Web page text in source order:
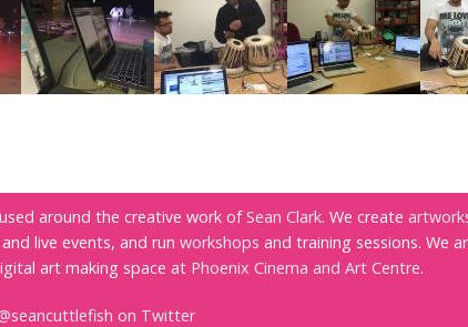
around the creative work ofSean Clark. We create
and live events, and run workshops and training sessions. We
art making space at Phoenix Cinema and Art Centre.
on Twitter